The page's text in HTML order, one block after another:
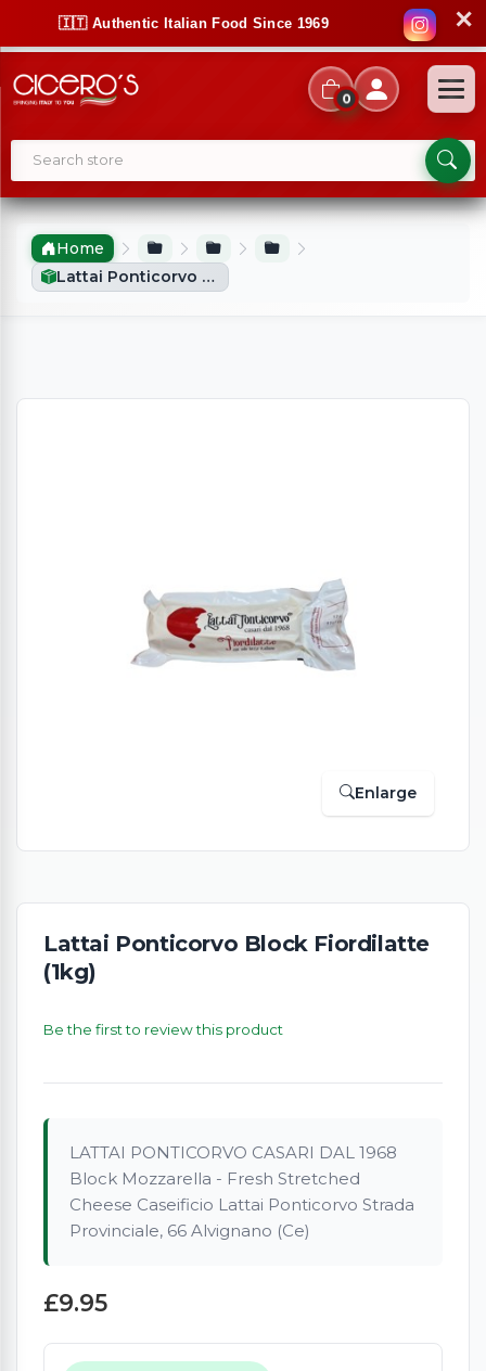
🇮🇹 Authentic Italian Food Since 1969 ✕
0
Home
Lattai Ponticorvo Block Fiordilatte (1kg)
Enlarge
Lattai Ponticorvo Block Fiordilatte
(1kg)
Be the first to review this product
LATTAI PONTICORVO CASARI DAL 1968
Block Mozzarella - Fresh Stretched
Cheese Caseificio Lattai Ponticorvo Strada
Provinciale, 66 Alvignano (Ce)
£9.95